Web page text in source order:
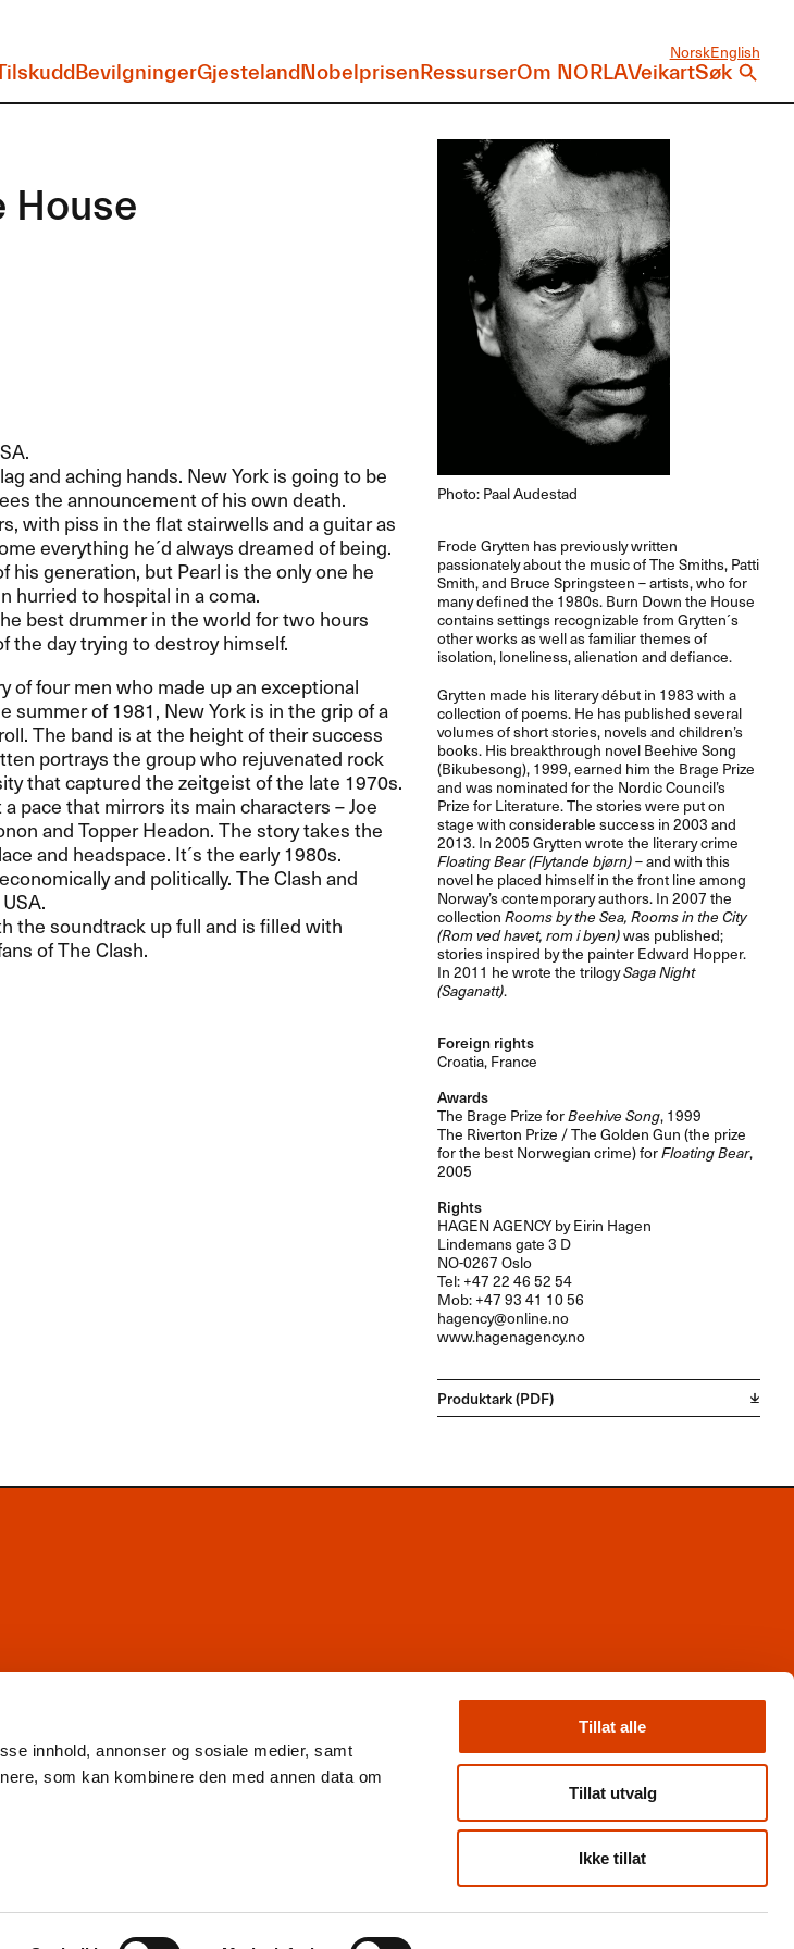
innhold, annonser og sosiale medier, samt
som kan kombinere den med annen data om
Tillat alle
Tillat utvalg
Ikke tillat
NorskEnglish
BevilgningerGjestelandNobelprisenRessurserOm NORLAVeikartSøk
House
.
and aching hands. New York is going to be
the announcement of his own death.
with piss in the flat stairwells and a guitar as
everything he´d always dreamed of being.
his generation, but Pearl is the only one he
hurried to hospital in a coma.
best drummer in the world for two hours
the day trying to destroy himself.
of four men who made up an exceptional
summer of 1981, New York is in the grip of a
The band is at the height of their success
portrays the group who rejuvenated rock
that captured the zeitgeist of the late 1970s.
pace that mirrors its main characters – Joe
and Topper Headon. The story takes the
and headspace. It´s the early 1980s.
and politically. The Clash and
USA.
the soundtrack up full and is filled with
of The Clash.
Photo: Paal Audestad
Frode Grytten has previously written
passionately about the music of The Smiths, Patti
Smith, and Bruce Springsteen – artists, who for
many defined the 1980s. Burn Down the House
contains settings recognizable from Grytten´s
other works as well as familiar themes of
isolation, loneliness, alienation and defiance.
Grytten made his literary début in 1983 with a
collection of poems. He has published several
volumes of short stories, novels and children’s
books. His breakthrough novel Beehive Song
(Bikubesong), 1999, earned him the Brage Prize
and was nominated for the Nordic Council’s
Prize for Literature. The stories were put on
stage with considerable success in 2003 and
2013. In 2005 Grytten wrote the literary crime
Floating Bear (Flytande bjørn)– and with this
novel he placed himself in the front line among
Norway’s contemporary authors. In 2007 the
collectionRooms by the Sea, Rooms in the City
(Rom ved havet, rom i byen)was published;
stories inspired by the painter Edward Hopper.
In 2011 he wrote the trilogySaga Night
(Saganatt).
Foreign rights
Croatia, France
Awards
The Brage Prize forBeehive Song, 1999
The Riverton Prize / The Golden Gun (the prize
for the best Norwegian crime) forFloating Bear,
2005
Rights
HAGENAGENCYby Eirin Hagen
Lindemans gate 3 D
NO-0267 Oslo
Tel: +47 22 46 52 54
Mob: +47 93 41 10 56
hagency@online.no
www.hagenagency.no
Produktark (PDF)
Nyhetsbrev
Books from Norway